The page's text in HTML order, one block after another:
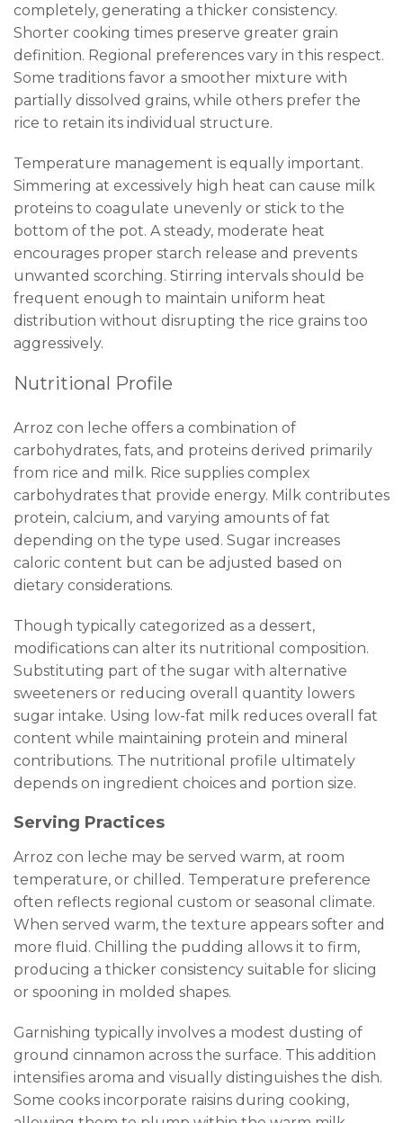
completely, generating a thicker consistency.
Shorter cooking times preserve greater grain
definition. Regional preferences vary in this respect.
Some traditions favor a smoother mixture with
partially dissolved grains, while others prefer the
rice to retain its individual structure.
Temperature management is equally important.
Simmering at excessively high heat can cause milk
proteins to coagulate unevenly or stick to the
bottom of the pot. A steady, moderate heat
encourages proper starch release and prevents
unwanted scorching. Stirring intervals should be
frequent enough to maintain uniform heat
distribution without disrupting the rice grains too
aggressively.
Nutritional Profile
Arroz con leche offers a combination of
carbohydrates, fats, and proteins derived primarily
from rice and milk. Rice supplies complex
carbohydrates that provide energy. Milk contributes
protein, calcium, and varying amounts of fat
depending on the type used. Sugar increases
caloric content but can be adjusted based on
dietary considerations.
Though typically categorized as a dessert,
modifications can alter its nutritional composition.
Substituting part of the sugar with alternative
sweeteners or reducing overall quantity lowers
sugar intake. Using low-fat milk reduces overall fat
content while maintaining protein and mineral
contributions. The nutritional profile ultimately
depends on ingredient choices and portion size.
Serving Practices
Arroz con leche may be served warm, at room
temperature, or chilled. Temperature preference
often reflects regional custom or seasonal climate.
When served warm, the texture appears softer and
more fluid. Chilling the pudding allows it to firm,
producing a thicker consistency suitable for slicing
or spooning in molded shapes.
Garnishing typically involves a modest dusting of
ground cinnamon across the surface. This addition
intensifies aroma and visually distinguishes the dish.
Some cooks incorporate raisins during cooking,